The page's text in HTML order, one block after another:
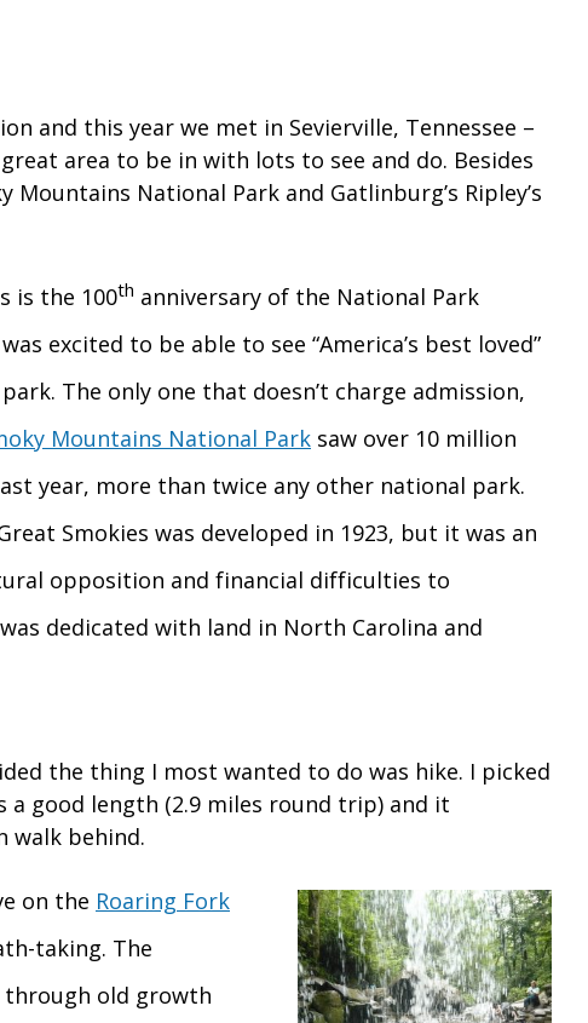
and this year we met in Sevierville, Tennessee –
area to be in with lots to see and do. Besides
National Park and Gatlinburg’s Ripley’s
is the 100th anniversary of the National Park
excited to be able to see “America’s best loved”
The only one that doesn’t charge admission,
Mountains National Park saw over 10 million
year, more than twice any other national park.
Smokies was developed in 1923, but it was an
opposition and financial difficulties to
dedicated with land in North Carolina and
the thing I most wanted to do was hike. I picked
good length (2.9 miles round trip) and it
walk behind.
on the Roaring Fork
taking. The
old growth